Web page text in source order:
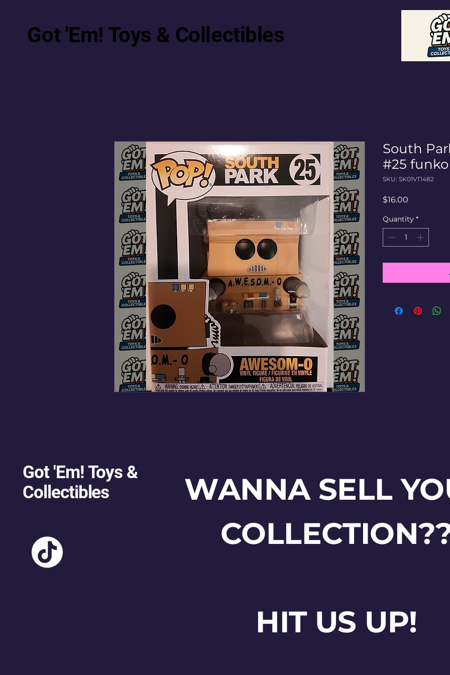
Got 'Em! Toys & Collectibles
South
#25
SKU: SK01VT1482
$16.00
Quantity *
Got 'Em! Toys &
Collectibles
WANNA SELL
HIT US UP!